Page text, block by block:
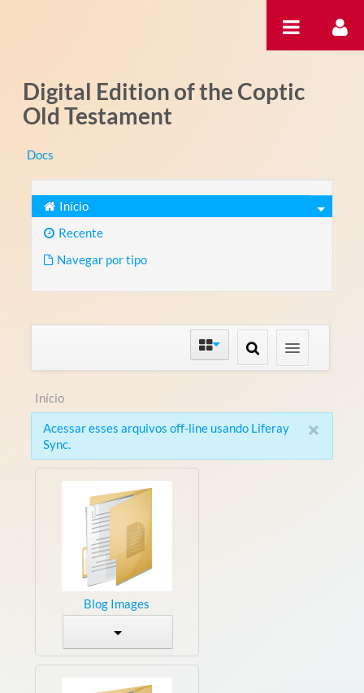
Digital Edition of the Coptic
Old Testament
Docs
Início
Recente
Navegar por tipo
Início
×
Acessar esses arquivos off-line usando Liferay
Sync.
Blog Images